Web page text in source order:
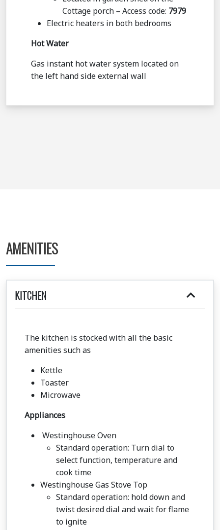
Cottage porch – Access code: 7979
Electric heaters in both bedrooms
Hot Water
Gas instant hot water system located on
the left hand side external wall
AMENITIES
KITCHEN
The kitchen is stocked with all the basic
amenities such as
Kettle
Toaster
Microwave
Appliances
Westinghouse Oven
Standard operation: Turn dial to
select function, temperature and
cook time
Westinghouse Gas Stove Top
Standard operation: hold down and
twist desired dial and wait for flame
to ignite